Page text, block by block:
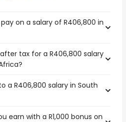
on a salary of R406,800 in
tax for a R406,800 salary
a R406,800 salary in South
earn with a R1,000 bonus on